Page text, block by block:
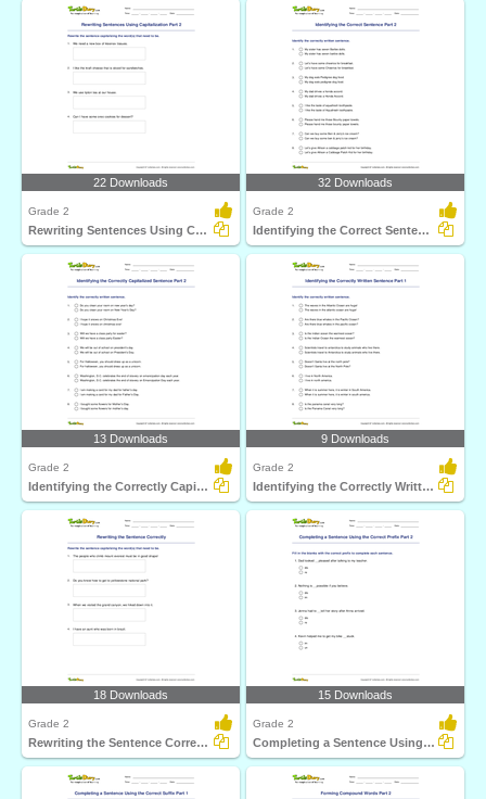
22 Downloads
Grade 2
Rewriting Sentences Using Capitalization Part 2
32 Downloads
Grade 2
Identifying the Correct Sentence Part 2
13 Downloads
Grade 2
Identifying the Correctly Capitalized Sentence Part...
9 Downloads
Grade 2
Identifying the Correctly Written Sentence Part 1
18 Downloads
Grade 2
Rewriting the Sentence Correctly
15 Downloads
Grade 2
Completing a Sentence Using the Correct Prefix Part...